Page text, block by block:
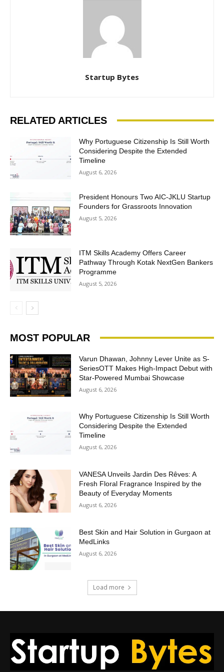
Startup Bytes
RELATED ARTICLES
Why Portuguese Citizenship Is Still Worth
Considering Despite the Extended
Timeline
August 6, 2026
President Honours Two AIC-JKLU Startup
Founders for Grassroots Innovation
August 5, 2026
ITM Skills Academy Offers Career
Pathway Through Kotak NextGen Bankers
Programme
August 5, 2026
MOST POPULAR
Varun Dhawan, Johnny Lever Unite as S-
SeriesOTT Makes High-Impact Debut with
Star-Powered Mumbai Showcase
August 6, 2026
Why Portuguese Citizenship Is Still Worth
Considering Despite the Extended
Timeline
August 6, 2026
VANESA Unveils Jardin Des Rêves: A
Fresh Floral Fragrance Inspired by the
Beauty of Everyday Moments
August 6, 2026
Best Skin and Hair Solution in Gurgaon at
MedLinks
August 6, 2026
Load more